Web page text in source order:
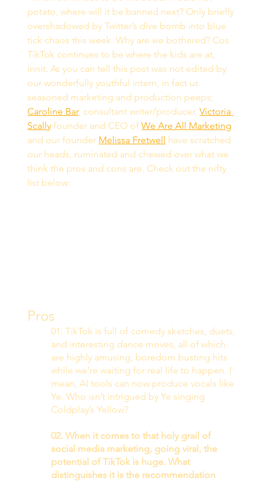
potato, where will it be banned next? Only briefly
overshadowed by Twitter’s dive bomb into blue
tick chaos this week. Why are we bothered? Cos
TikTok continues to be where the kids are at,
innit. As you can tell this post was not edited by
our wonderfully youthful intern, in fact us
seasoned marketing and production peeps;
Caroline Bar, consultant writer/producer, Victoria
Scally founder and CEO of We Are All Marketing
and our founder Melissa Fretwell have scratched
our heads, ruminated and chewed over what we
think the pros and cons are. Check out the nifty
list below:
Pros
01. TikTok is full of comedy sketches, duets,
and interesting dance moves, all of which
are highly amusing, boredom busting hits
while we’re waiting for real life to happen. I
mean, AI tools can now produce vocals like
Ye. Who isn’t intrigued by Ye singing
Coldplay’s Yellow?
02. When it comes to that holy grail of
social media marketing, going viral, the
potential of TikTok is huge. What
distinguishes it is the recommendation